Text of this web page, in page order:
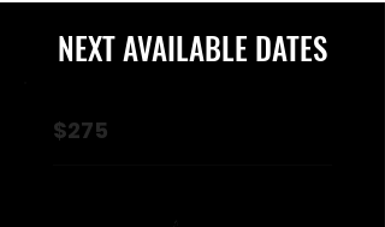
NEXT AVAILABLE DATES
$275